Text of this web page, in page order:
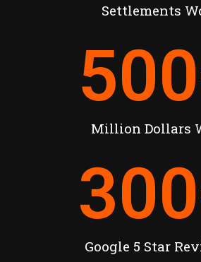
Settlements
Million Dollars
500
Google 5 Star
300